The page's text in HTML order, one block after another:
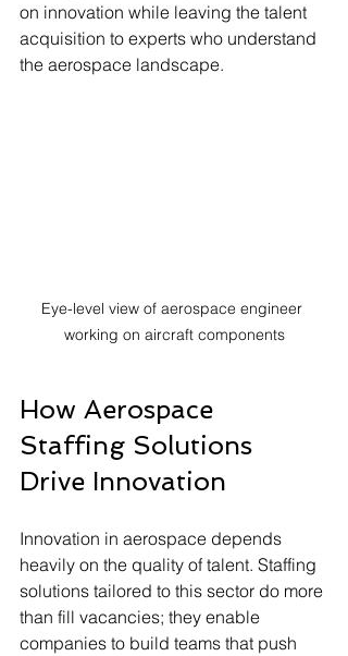
on innovation while leaving the talent
acquisition to experts who understand
the aerospace landscape.
Eye-level view of aerospace engineer
working on aircraft components
How Aerospace
Staffing Solutions
Drive Innovation
Innovation in aerospace depends
heavily on the quality of talent. Staffing
solutions tailored to this sector do more
than fill vacancies; they enable
companies to build teams that push